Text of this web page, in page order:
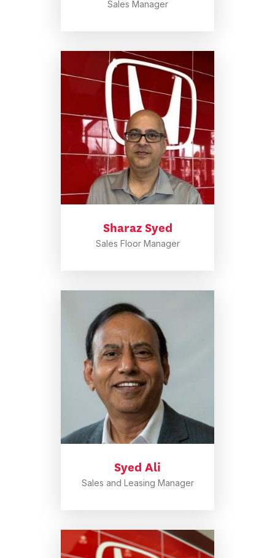
Sales Manager
Sharaz Syed
Sales Floor Manager
Syed Ali
Sales and Leasing Manager